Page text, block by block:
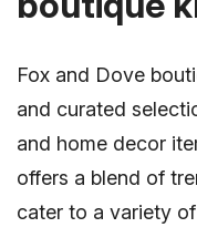
Fox and Dove
and curated
and home decor
offers a blend of
cater to a variety